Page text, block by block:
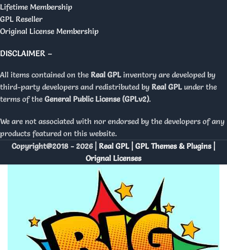
Lifetime Membership
GPL Reseller
Original License Membership
DISCLAIMER –
All items contained on the Real GPL inventory are developed by
third-party developers and redistributed by Real GPL under the
terms of the General Public License (GPLv2).
We are not associated with nor endorsed by the developers of any
products featured on this website.
Copyright@2018 - 2026 | Real GPL | GPL Themes & Plugins |
Orignal Licenses